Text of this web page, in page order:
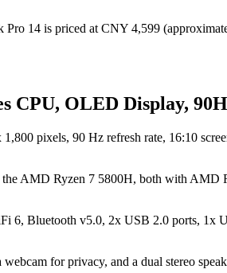
14 is priced at CNY 4,599
CPU, OLED Display,
pixels, 90 Hz refresh rate, 16:10
the AMD Ryzen 7 5800H, both with AMD
6, Bluetooth v5.0, 2x USB 2.0 ports,
for privacy, and a dual stereo